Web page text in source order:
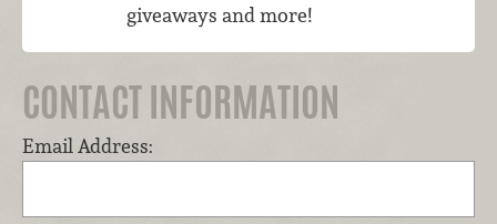
giveaways and more!
CONTACT INFORMATION
Email Address: